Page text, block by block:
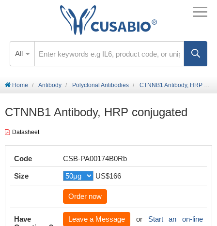
All
Home Antibody Polyclonal Antibodies CTNNB1 Antibody, HRP conjugated
CTNNB1 Antibody, HRP conjugated
Datasheet
Code CSB-PA00174B0Rb
Size US$166
Order now
Have
Leave a Message or Start an on-line